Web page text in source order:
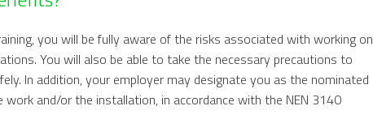
you will be fully aware of the risks associated with working on
You will also be able to take the necessary precautions to
In addition, your employer may designate you as the nominated
and/or the installation, in accordance with the NEN 3140